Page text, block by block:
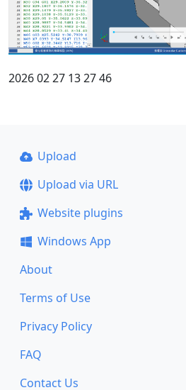
2026 02 27 13 27 46
Upload
Upload via URL
Website plugins
Windows App
About
Terms of Use
Privacy Policy
FAQ
Contact Us